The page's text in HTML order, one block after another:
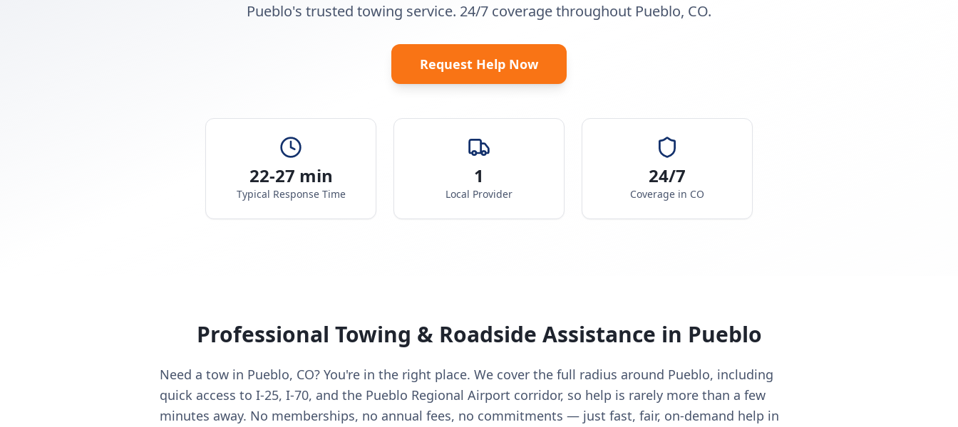
Pueblo's trusted towing service. 24/7 coverage throughout Pueblo, CO.
Request Help Now
22-27 min
Typical Response Time
1
Local Provider
24/7
Coverage in CO
Professional Towing & Roadside Assistance in Pueblo
Need a tow in Pueblo, CO? You're in the right place. We cover the full radius around Pueblo, including
quick access to I-25, I-70, and the Pueblo Regional Airport corridor, so help is rarely more than a few
minutes away. No memberships, no annual fees, no commitments — just fast, fair, on-demand help in